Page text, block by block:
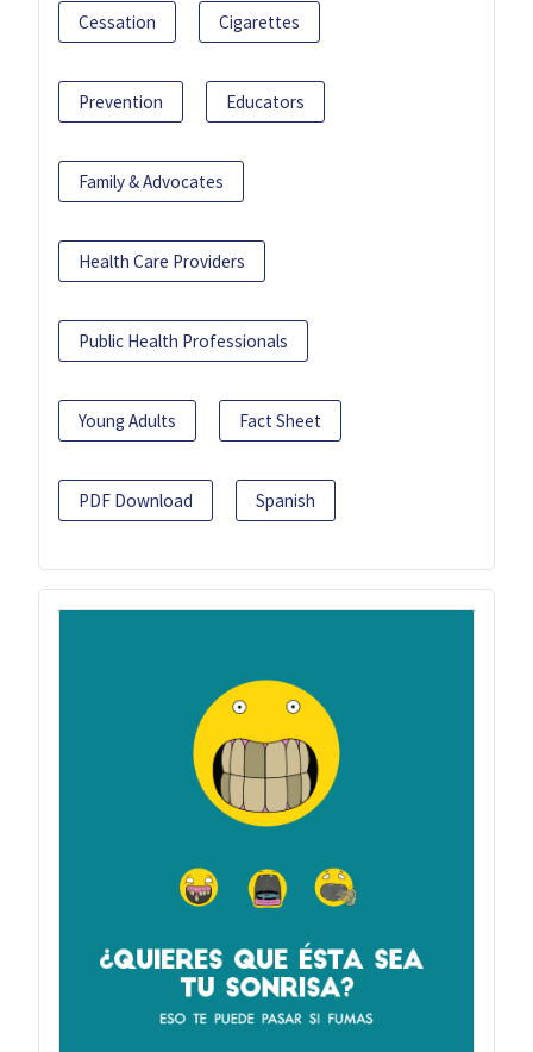
Cessation Cigarettes
Prevention Educators
Family & Advocates
Health Care Providers
Public Health Professionals
Young Adults Fact Sheet
PDF Download Spanish